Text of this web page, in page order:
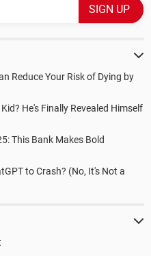
Reduce Your Risk of Dying by
He's Finally Revealed Himself
This Bank Makes Bold
to Crash? (No, It's Not a